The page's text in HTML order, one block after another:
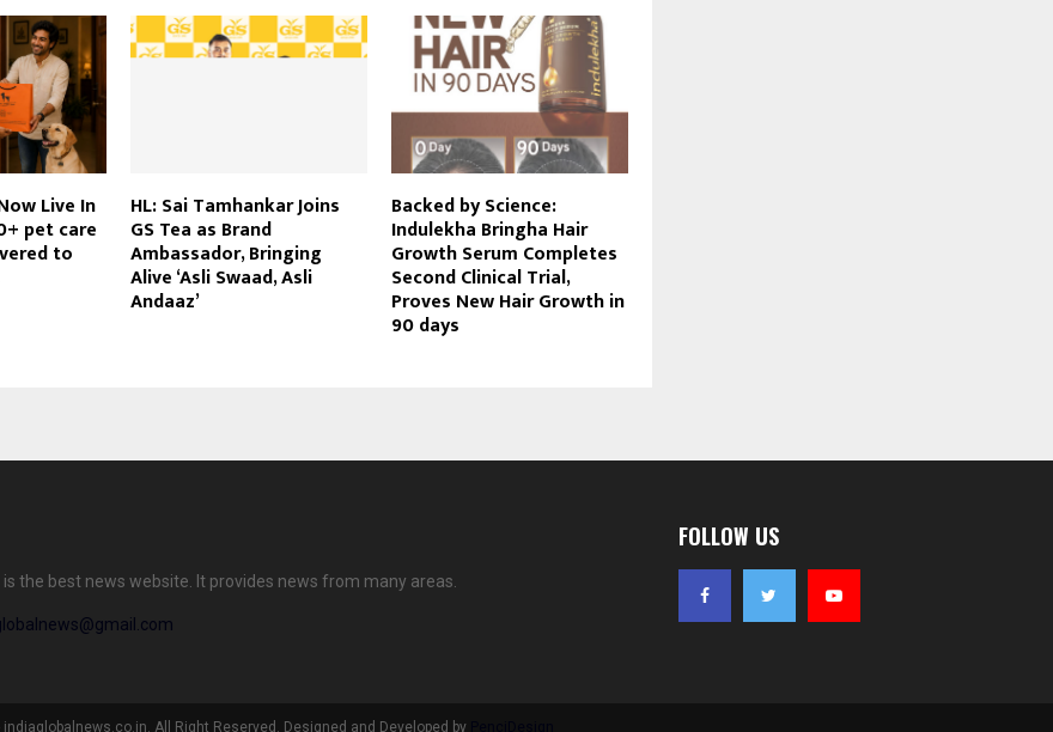
Live In
pet care
to
HL: Sai Tamhankar Joins
GS Tea as Brand
Ambassador, Bringing
Alive ‘Asli Swaad, Asli
Andaaz’
Backed by Science:
Indulekha Bringha Hair
Growth Serum Completes
Second Clinical Trial,
Proves New Hair Growth in
90 days
is the best news website. It provides news from many areas.
FOLLOW US
indiaglobalnews.co.in. All Right Reserved. Designed and Developed by